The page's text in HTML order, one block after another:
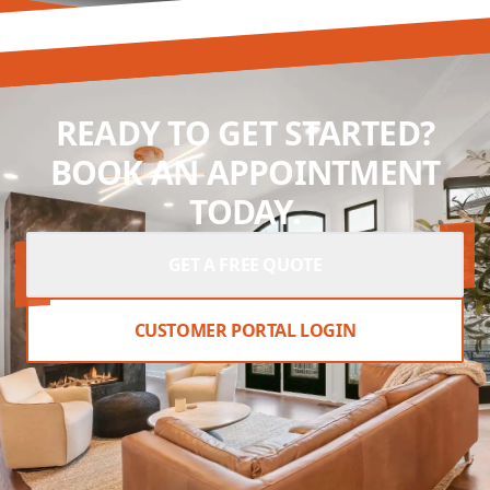
READY TO GET STARTED?
BOOK AN APPOINTMENT
TODAY.
CUSTOMER PORTAL LOGIN